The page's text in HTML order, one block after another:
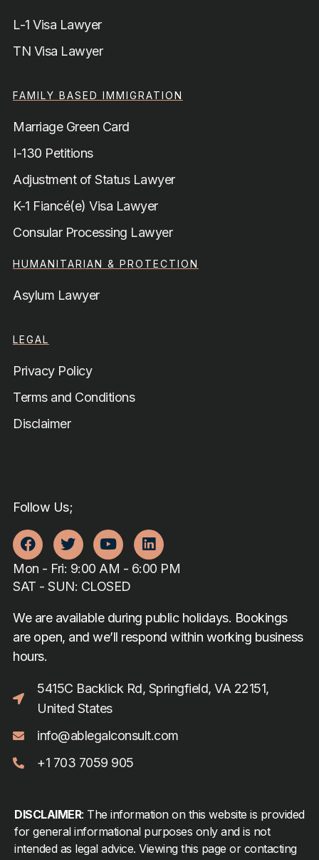
L-1 Visa Lawyer
TN Visa Lawyer
FAMILY BASED IMMIGRATION
Marriage Green Card
I-130 Petitions
Adjustment of Status Lawyer
K-1 Fiancé(e) Visa Lawyer
Consular Processing Lawyer
HUMANITARIAN & PROTECTION
Asylum Lawyer
LEGAL
Privacy Policy
Terms and Conditions
Disclaimer
Follow Us;
Mon - Fri: 9:00 AM - 6:00 PM
SAT - SUN: CLOSED
We are available during public holidays. Bookings
are open, and we’ll respond within working business
hours.
5415C Backlick Rd, Springfield, VA 22151,
United States
info@ablegalconsult.com
+1 703 7059 905
DISCLAIMER: The information on this website is provided
for general informational purposes only and is not
intended as legal advice. Viewing this page or contacting